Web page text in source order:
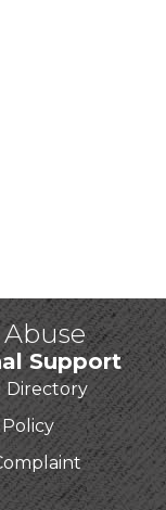
Support
Directory